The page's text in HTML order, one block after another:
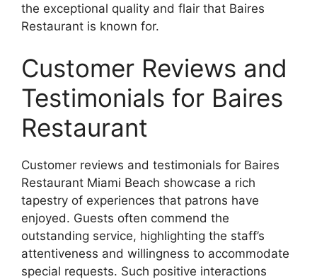
the exceptional quality and flair that Baires
Restaurant is known for.
Customer Reviews and
Testimonials for Baires
Restaurant
Customer reviews and testimonials for Baires
Restaurant Miami Beach showcase a rich
tapestry of experiences that patrons have
enjoyed. Guests often commend the
outstanding service, highlighting the staff’s
attentiveness and willingness to accommodate
special requests. Such positive interactions